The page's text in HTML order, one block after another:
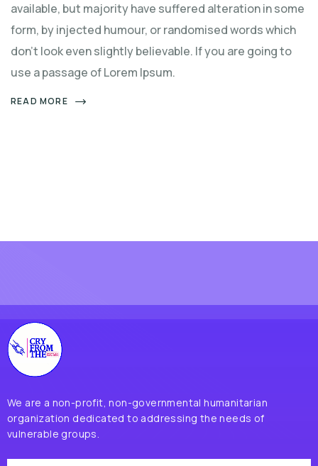
available, but majority have suffered alteration in some
form, by injected humour, or randomised words which
don't look even slightly believable. If you are going to
use a passage of Lorem Ipsum.
READ MORE
We are a non-profit, non-governmental humanitarian
organization dedicated to addressing the needs of
vulnerable groups.